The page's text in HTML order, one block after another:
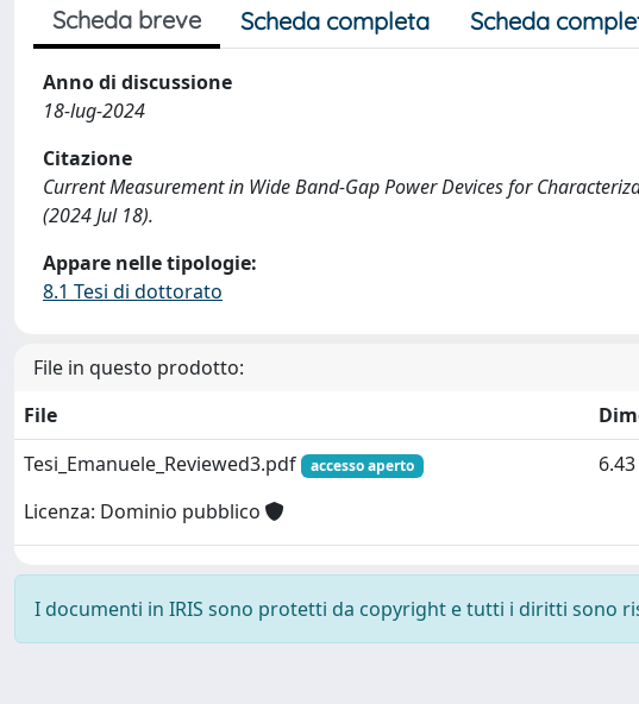
Scheda breve Scheda completa Scheda
Anno di discussione
18-lug-2024
Citazione
Current Measurement in Wide Band-Gap Power Devices for
(2024 Jul 18).
Appare nelle tipologie:
8.1 Tesi di dottorato
File in questo prodotto:
File
Tesi_Emanuele_Reviewed3.pdf
accesso aperto
Licenza: Dominio pubblico
I documenti in IRIS sono protetti da copyright e tutti i diritti sono